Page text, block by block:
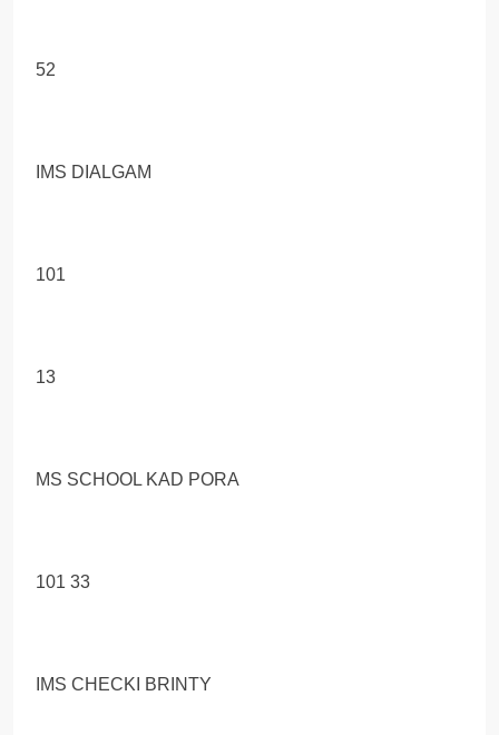
52
IMS DIALGAM
101
13
MS SCHOOL KAD PORA
101 33
IMS CHECKI BRINTY